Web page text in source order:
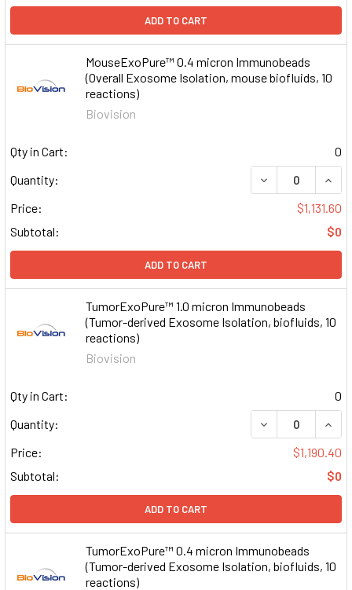
ADD TO CART
MouseExoPure™ 0.4 micron Immunobeads
(Overall Exosome Isolation, mouse biofluids, 10
reactions)
Biovision
Qty in Cart:
0
Quantity:
DECREASE
Price:
$1,131.60
Subtotal:
$0
ADD TO CART
TumorExoPure™ 1.0 micron Immunobeads
(Tumor-derived Exosome Isolation, biofluids, 10
reactions)
Biovision
Qty in Cart:
0
Quantity:
DECREASE
Price:
$1,190.40
Subtotal:
$0
ADD TO CART
TumorExoPure™ 0.4 micron Immunobeads
(Tumor-derived Exosome Isolation, biofluids, 10
reactions)